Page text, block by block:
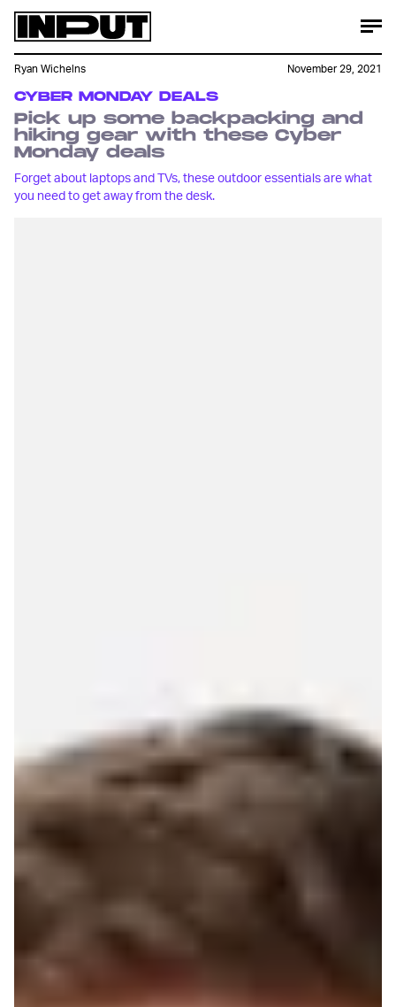
CYBER MONDAY DEALS
Pick up some backpacking and
hiking gear with these Cyber
Monday deals
Forget about laptops and TVs, these outdoor essentials are what
you need to get away from the desk.
Ryan Wichelns November 29, 2021